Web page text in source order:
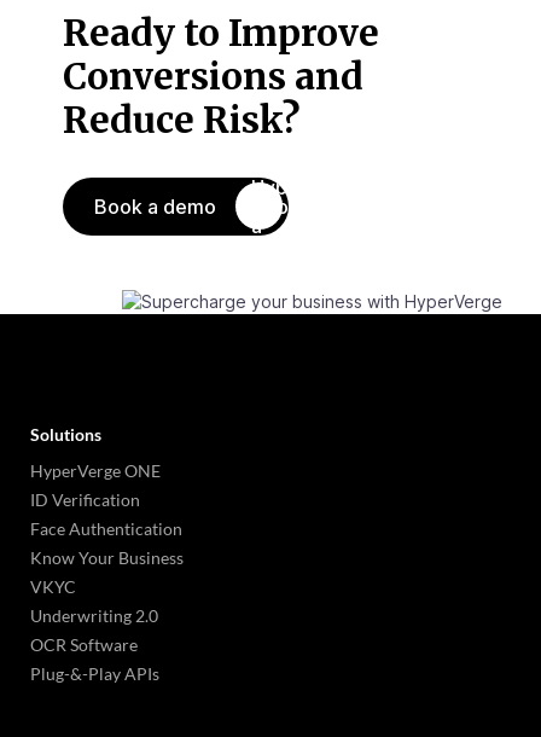
Ready to Improve
Conversions and
Reduce Risk?
Book a demo
Solutions
HyperVerge ONE
ID Verification
Face Authentication
Know Your Business
VKYC
Underwriting 2.0
OCR Software
Plug-&-Play APIs